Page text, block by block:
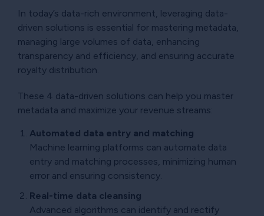
In today’s data-rich environment, leveraging data-
driven solutions is essential for mastering metadata,
managing large volumes of data, enhancing
transparency and efficiency, and ensuring accurate
royalty distribution.
These 4 data-driven solutions can help you master
metadata and maximize your revenue streams:
Automated data entry and matching
Machine learning platforms can automate data
entry and matching processes, minimizing human
error and ensuring consistency.
Real-time data cleansing
Advanced algorithms can identify and rectify